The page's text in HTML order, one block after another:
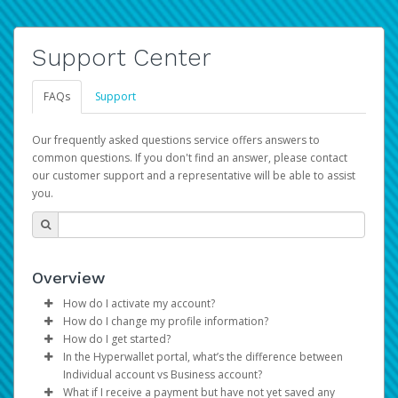
Support Center
FAQs Support
Our frequently asked questions service offers answers to
common questions. If you don't find an answer, please contact
our customer support and a representative will be able to assist
you.
Overview
How do I activate my account?
You get your Hyperwallet activation details as part of the
AWS Marketplace registration process.
How do I change my profile information?
Log in to your Pay Portal.
ClickSettings>Profile
Make the changes.
How do I get started?
The Hyperwallet Pay Portal has been designed to
provide you with fast, convenient, and reliable access to
In the Hyperwallet portal, what’s the difference between
Individual account vs Business account?
What if I receive a payment but have not yet saved any